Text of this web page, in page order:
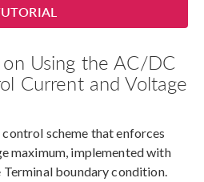
on Using the AC/DC
Current and Voltage
scheme that enforces
maximum, implemented with
boundary condition.